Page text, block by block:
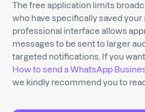
The free application limits
who have specifically saved your
professional interface allows
messages to be sent to larger
targeted notifications. If you
How to send a WhatsApp
we kindly recommend you to